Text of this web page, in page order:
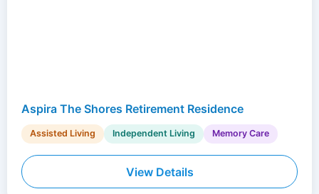
Aspira The Shores Retirement Residence
Assisted Living Independent Living Memory Care
View Details